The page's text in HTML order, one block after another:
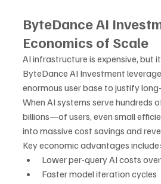
ByteDance AI
Economics of Scale
AI infrastructure is expensive, but
ByteDance AI Investment
enormous user base to justify
When AI systems serve hundreds
billions—of users, even small
into massive cost savings and
Key economic advantages include:
Lower per-query AI costs
Faster model iteration cycles